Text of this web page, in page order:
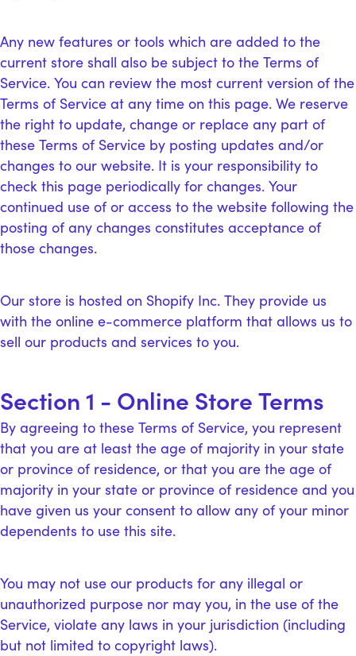
Any new features or tools which are added to the
current store shall also be subject to the Terms of
Service. You can review the most current version of the
Terms of Service at any time on this page. We reserve
the right to update, change or replace any part of
these Terms of Service by posting updates and/or
changes to our website. It is your responsibility to
check this page periodically for changes. Your
continued use of or access to the website following the
posting of any changes constitutes acceptance of
those changes.
Our store is hosted on Shopify Inc. They provide us
with the online e-commerce platform that allows us to
sell our products and services to you.
Section 1 - Online Store Terms
By agreeing to these Terms of Service, you represent
that you are at least the age of majority in your state
or province of residence, or that you are the age of
majority in your state or province of residence and you
have given us your consent to allow any of your minor
dependents to use this site.
You may not use our products for any illegal or
unauthorized purpose nor may you, in the use of the
Service, violate any laws in your jurisdiction (including
but not limited to copyright laws).